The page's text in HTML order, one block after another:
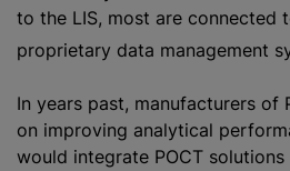
to the LIS, most are connected
proprietary data management
In years past, manufacturers of
on improving analytical
would integrate POCT